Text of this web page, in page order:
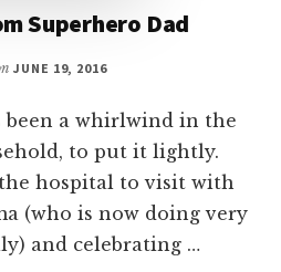
Superhero Dad
JUNE 19, 2016
been a whirlwind in the
to put it lightly.
hospital to visit with
(who is now doing very
and celebrating …